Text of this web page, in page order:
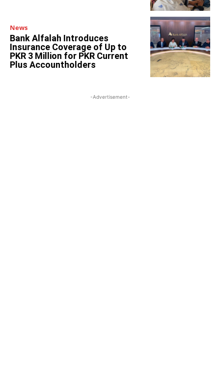
News
Bank Alfalah Introduces
Insurance Coverage of Up to
PKR 3 Million for PKR Current
Plus Accountholders
-Advertisement-